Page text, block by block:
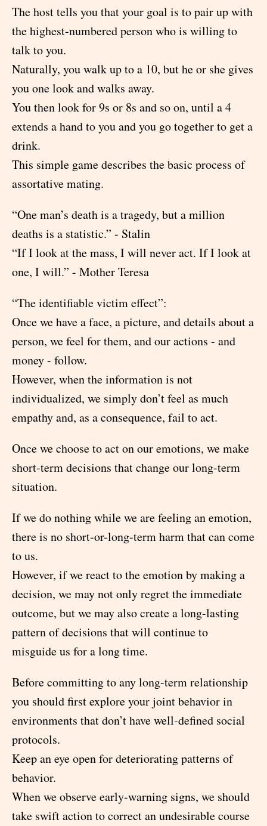
The host tells you that your goal is to pair up with
the highest-numbered person who is willing to
talk to you.
Naturally, you walk up to a 10, but he or she gives
you one look and walks away.
You then look for 9s or 8s and so on, until a 4
extends a hand to you and you go together to get a
drink.
This simple game describes the basic process of
assortative mating.
“One man’s death is a tragedy, but a million
deaths is a statistic.” - Stalin
“If I look at the mass, I will never act. If I look at
one, I will.” - Mother Teresa
“The identifiable victim effect”:
Once we have a face, a picture, and details about a
person, we feel for them, and our actions - and
money - follow.
However, when the information is not
individualized, we simply don’t feel as much
empathy and, as a consequence, fail to act.
Once we choose to act on our emotions, we make
short-term decisions that change our long-term
situation.
If we do nothing while we are feeling an emotion,
there is no short-or-long-term harm that can come
to us.
However, if we react to the emotion by making a
decision, we may not only regret the immediate
outcome, but we may also create a long-lasting
pattern of decisions that will continue to
misguide us for a long time.
Before committing to any long-term relationship
you should first explore your joint behavior in
environments that don’t have well-defined social
protocols.
Keep an eye open for deteriorating patterns of
behavior.
When we observe early-warning signs, we should
take swift action to correct an undesirable course